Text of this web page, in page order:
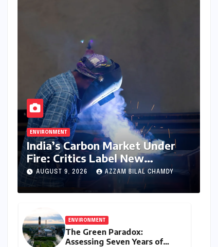
ENVIRONMENT
India’s Carbon Market Under
Fire: Critics Label New
Emissions Targets as ‘Modest
and Unambitious’
AUGUST 9, 2026 AZZAM BILAL CHAMDY
ENVIRONMENT
The Green Paradox:
Assessing Seven Years of